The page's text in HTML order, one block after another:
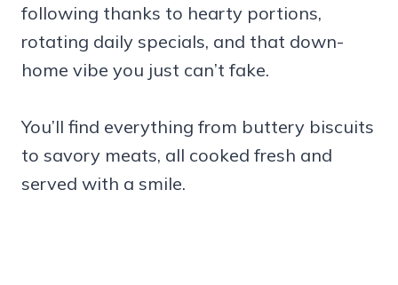
following thanks to hearty portions,
rotating daily specials, and that down-
home vibe you just can’t fake.
You’ll find everything from buttery biscuits
to savory meats, all cooked fresh and
served with a smile.